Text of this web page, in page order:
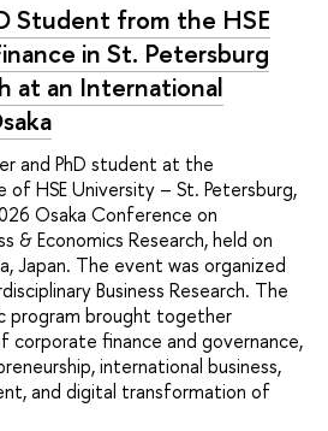
Student from the HSE
in St. Petersburg
at an International
and PhD student at the
HSE University – St. Petersburg,
Osaka Conference on
& Economics Research, held on
Japan. The event was organized
Business Research. The
program brought together
corporate finance and governance,
international business,
and digital transformation of